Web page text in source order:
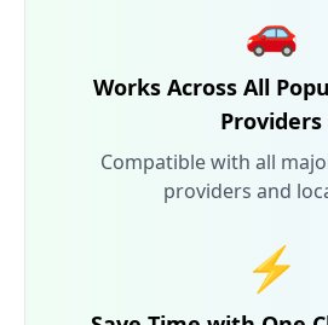
🚗
Works Across All
Providers
Compatible with all
providers and
⚡